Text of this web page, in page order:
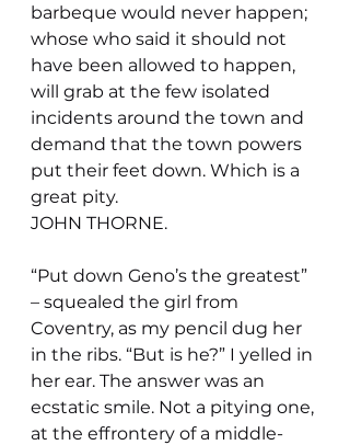
barbeque would never happen;
whose who said it should not
have been allowed to happen,
will grab at the few isolated
incidents around the town and
demand that the town powers
put their feet down. Which is a
great pity.
JOHN THORNE.
“Put down Geno’s the greatest”
– squealed the girl from
Coventry, as my pencil dug her
in the ribs. “But is he?” I yelled in
her ear. The answer was an
ecstatic smile. Not a pitying one,
at the effrontery of a middle-